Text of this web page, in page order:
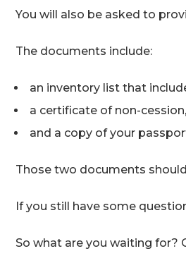
You will also be asked to
The documents include:
an inventory list that
a certificate of non-cession,
and a copy of your
Those two documents
If you still have some
So what are you waiting for?